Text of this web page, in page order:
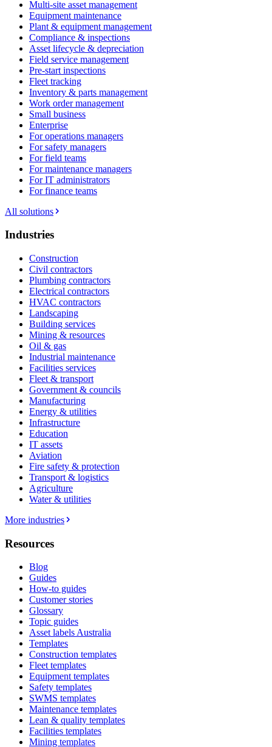
Multi-site asset management
Equipment maintenance
Plant & equipment management
Compliance & inspections
Asset lifecycle & depreciation
Field service management
Pre-start inspections
Fleet tracking
Inventory & parts management
Work order management
Small business
Enterprise
For operations managers
For safety managers
For field teams
For maintenance managers
For IT administrators
For finance teams
All solutions
Industries
Construction
Civil contractors
Plumbing contractors
Electrical contractors
HVAC contractors
Landscaping
Building services
Mining & resources
Oil & gas
Industrial maintenance
Facilities services
Fleet & transport
Government & councils
Manufacturing
Energy & utilities
Infrastructure
Education
IT assets
Aviation
Fire safety & protection
Transport & logistics
Agriculture
Water & utilities
More industries
Resources
Blog
Guides
How-to guides
Customer stories
Glossary
Topic guides
Asset labels Australia
Templates
Construction templates
Fleet templates
Equipment templates
Safety templates
SWMS templates
Maintenance templates
Lean & quality templates
Facilities templates
Mining templates